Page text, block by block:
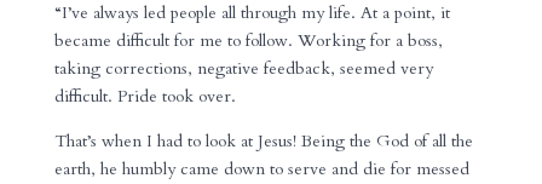
“I’ve always led people all through my life. At a point, it
became difficult for me to follow. Working for a boss,
taking corrections, negative feedback, seemed very
difficult. Pride took over.
That’s when I had to look at Jesus! Being the God of all the
earth, he humbly came down to serve and die for messed